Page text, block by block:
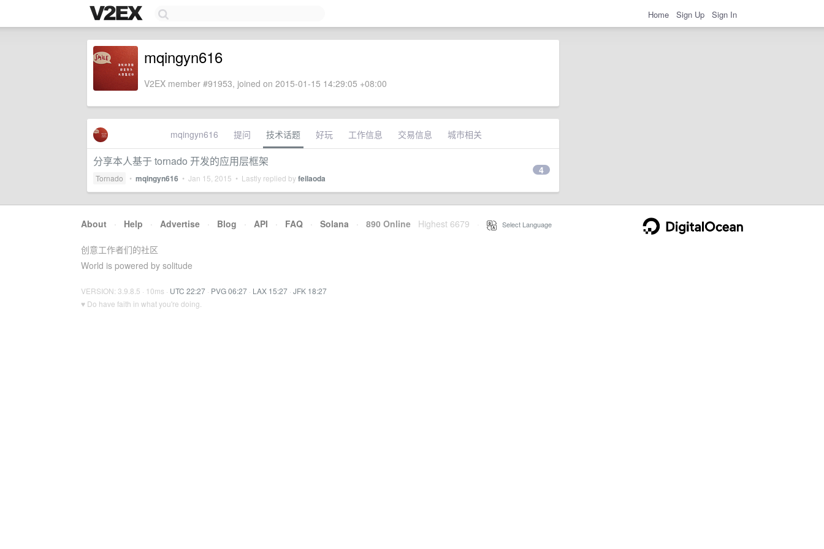
Home Sign Up Sign In
mqingyn616
V2EX member #91953, joined on 2015-01-15 14:29:05 +08:00
mqingyn616 提问 技术话题 好玩 工作信息 交易信息 城市相关
分享本人基于 tornado 开发的应用层框架
Tornado • mqingyn616 • Jan 15, 2015 • Lastly replied byfeilaoda
4
About · Help · Advertise · Blog · API · FAQ · Solana · 890 Online Highest 6679 Select Language
创意工作者们的社区
World is powered by solitude
VERSION: 3.9.8.5 · 10ms · UTC 22:27 · PVG 06:27 · LAX 15:27 · JFK 18:27
♥ Do have faith in what you're doing.